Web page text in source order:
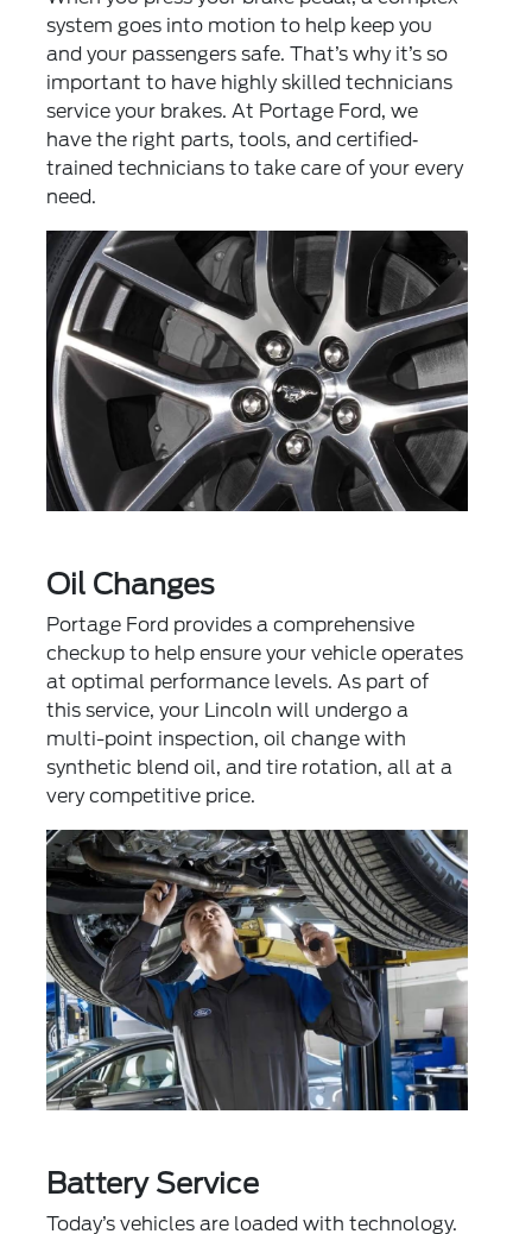
system goes into motion to help keep you
and your passengers safe. That’s why it’s so
important to have highly skilled technicians
service your brakes. At Portage Ford, we
have the right parts, tools, and certified‐
trained technicians to take care of your every
need.
Oil Changes
Portage Ford provides a comprehensive
checkup to help ensure your vehicle operates
at optimal performance levels. As part of
this service, your Lincoln will undergo a
multi-point inspection, oil change with
synthetic blend oil, and tire rotation, all at a
very competitive price.
Battery Service
Today’s vehicles are loaded with technology.